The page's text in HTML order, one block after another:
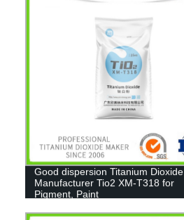
Good dispersion Titanium Dioxide
Manufacturer Tio2 XM-T318 for
Pigment, Paint